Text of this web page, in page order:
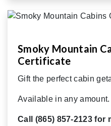
Smoky Mountain
Certificate
Gift the perfect cabin
Available in any amount.
Call (865) 857-2123